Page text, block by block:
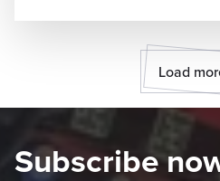
Load
Subscribe